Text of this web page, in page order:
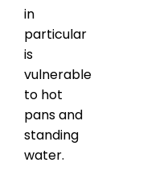
in
particular
is
vulnerable
to hot
pans and
standing
water.